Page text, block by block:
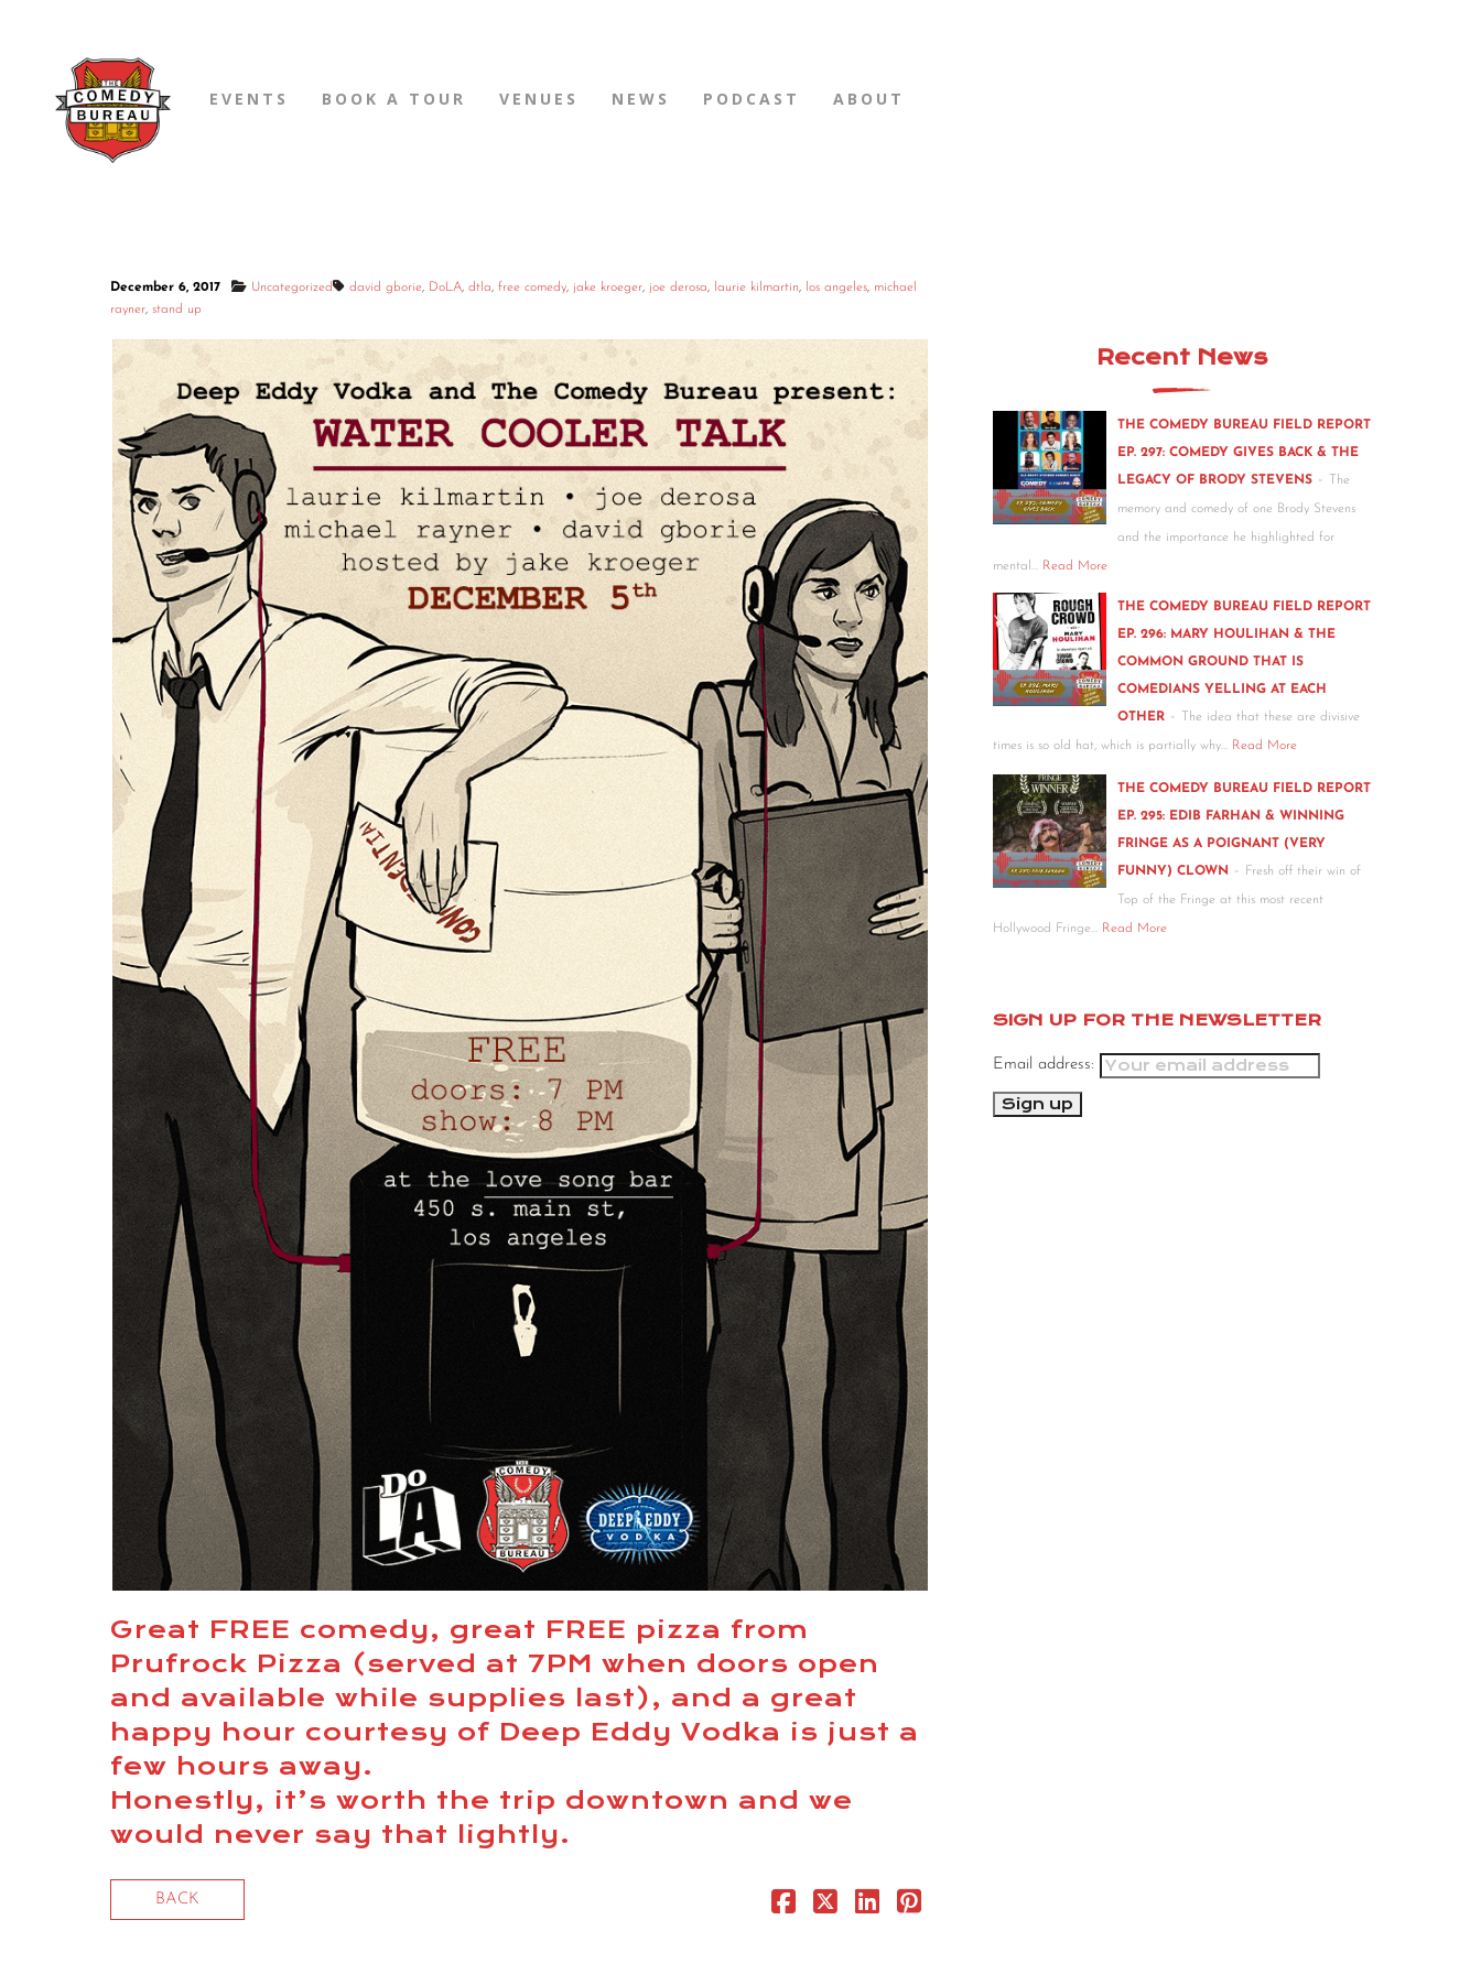
EVENTS BOOK A TOUR VENUES NEWS PODCAST ABOUT
December 6, 2017 Uncategorized david gborie, DoLA, dtla, free comedy, jake kroeger, joe derosa, laurie kilmartin, los angeles, michael
rayner, stand up
Great FREE comedy, great FREE pizza from
Prufrock Pizza (served at 7PM when doors open
and available while supplies last), and a great
happy hour courtesy of Deep Eddy Vodka is just a
few hours away.
Honestly, it’s worth the trip downtown and we
would never say that lightly.
BACK
Recent News
THE COMEDY BUREAU FIELD REPORT
EP. 297: COMEDY GIVES BACK & THE
LEGACY OF BRODY STEVENS - The
memory and comedy of one Brody Stevens
and the importance he highlighted for
mental… Read More
THE COMEDY BUREAU FIELD REPORT
EP. 296: MARY HOULIHAN & THE
COMMON GROUND THAT IS
COMEDIANS YELLING AT EACH
OTHER - The idea that these are divisive
times is so old hat, which is partially why… Read More
THE COMEDY BUREAU FIELD REPORT
EP. 295: EDIB FARHAN & WINNING
FRINGE AS A POIGNANT (VERY
FUNNY) CLOWN - Fresh off their win of
Top of the Fringe at this most recent
Hollywood Fringe… Read More
SIGN UP FOR THE NEWSLETTER
Email address: